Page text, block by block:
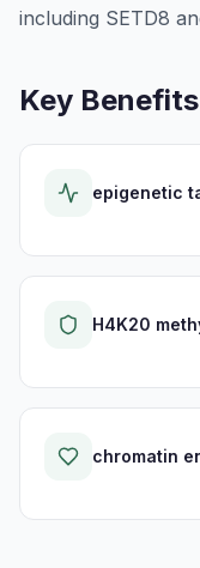
including SETD8
Key
epigenetic
H4K20
chromatin